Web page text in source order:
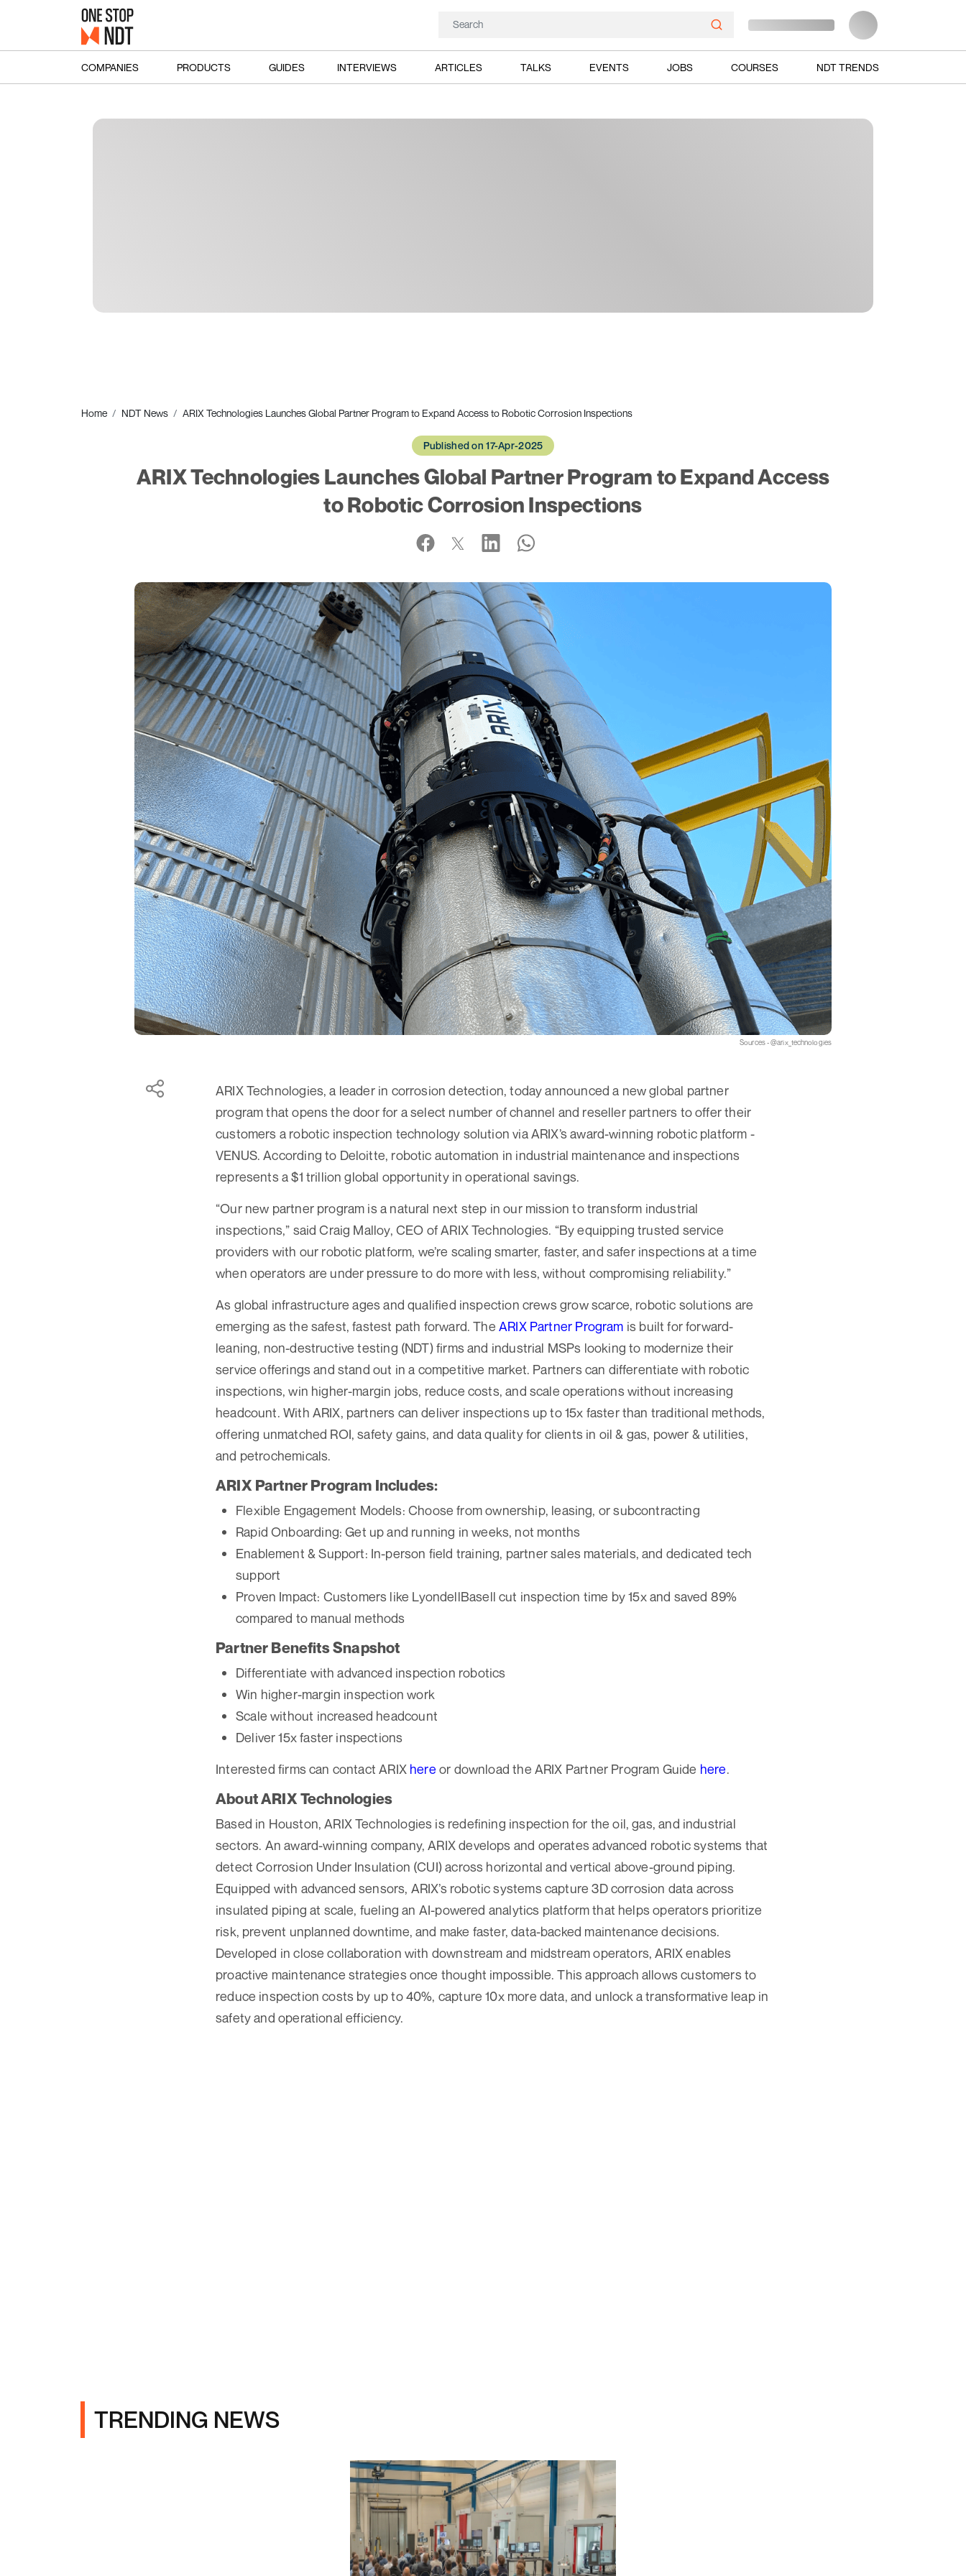
COMPANIES PRODUCTS GUIDES INTERVIEWS ARTICLES TALKS EVENTS JOBS COURSES NDT TRENDS
Home NDT News ARIX Technologies Launches Global Partner Program to Expand Access to Robotic Corrosion Inspections
Published on 17-Apr-2025
ARIX Technologies Launches Global Partner Program to Expand Access
to Robotic Corrosion Inspections
Sources - @arix_technologies
ARIX Technologies, a leader in corrosion detection, today announced a new global partner
program that opens the door for a select number of channel and reseller partners to offer their
customers a robotic inspection technology solution via ARIX’s award-winning robotic platform -
VENUS. According to Deloitte, robotic automation in industrial maintenance and inspections
represents a $1 trillion global opportunity in operational savings.
“Our new partner program is a natural next step in our mission to transform industrial
inspections,” said Craig Malloy, CEO of ARIX Technologies. “By equipping trusted service
providers with our robotic platform, we’re scaling smarter, faster, and safer inspections at a time
when operators are under pressure to do more with less, without compromising reliability.”
As global infrastructure ages and qualified inspection crews grow scarce, robotic solutions are
emerging as the safest, fastest path forward. The ARIX Partner Program is built for forward-
leaning, non-destructive testing (NDT) firms and industrial MSPs looking to modernize their
service offerings and stand out in a competitive market. Partners can differentiate with robotic
inspections, win higher-margin jobs, reduce costs, and scale operations without increasing
headcount. With ARIX, partners can deliver inspections up to 15x faster than traditional methods,
offering unmatched ROI, safety gains, and data quality for clients in oil & gas, power & utilities,
and petrochemicals.
ARIX Partner Program Includes:
Flexible Engagement Models: Choose from ownership, leasing, or subcontracting
Rapid Onboarding: Get up and running in weeks, not months
Enablement & Support: In-person field training, partner sales materials, and dedicated tech
support
Proven Impact: Customers like LyondellBasell cut inspection time by 15x and saved 89%
compared to manual methods
Partner Benefits Snapshot
Differentiate with advanced inspection robotics
Win higher-margin inspection work
Scale without increased headcount
Deliver 15x faster inspections
Interested firms can contact ARIX here or download the ARIX Partner Program Guide here.
About ARIX Technologies
Based in Houston, ARIX Technologies is redefining inspection for the oil, gas, and industrial
sectors. An award-winning company, ARIX develops and operates advanced robotic systems that
detect Corrosion Under Insulation (CUI) across horizontal and vertical above-ground piping.
Equipped with advanced sensors, ARIX’s robotic systems capture 3D corrosion data across
insulated piping at scale, fueling an AI-powered analytics platform that helps operators prioritize
risk, prevent unplanned downtime, and make faster, data-backed maintenance decisions.
Developed in close collaboration with downstream and midstream operators, ARIX enables
proactive maintenance strategies once thought impossible. This approach allows customers to
reduce inspection costs by up to 40%, capture 10x more data, and unlock a transformative leap in
safety and operational efficiency.
TRENDING NEWS